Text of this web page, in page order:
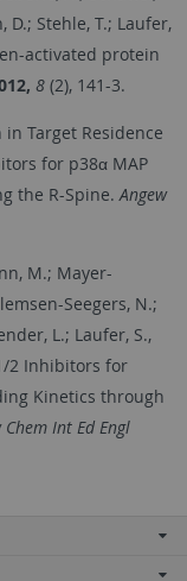
D.; Stehle, T.; Laufer,
activated protein
8(2), 141-3.
in Target Residence
for p38α MAP
the R-Spine.Angew
M.; Mayer-
Seegers, N.;
L.; Laufer, S.,
2 Inhibitors for
Kinetics through
Chem Int Ed Engl